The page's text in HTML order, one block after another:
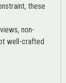
these
non-
well-crafted